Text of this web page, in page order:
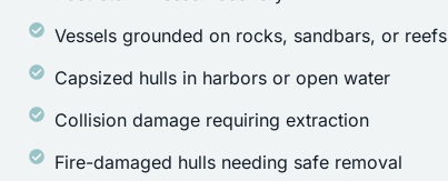
Vessels grounded on rocks, sandbars, or reefs
Capsized hulls in harbors or open water
Collision damage requiring extraction
Fire-damaged hulls needing safe removal